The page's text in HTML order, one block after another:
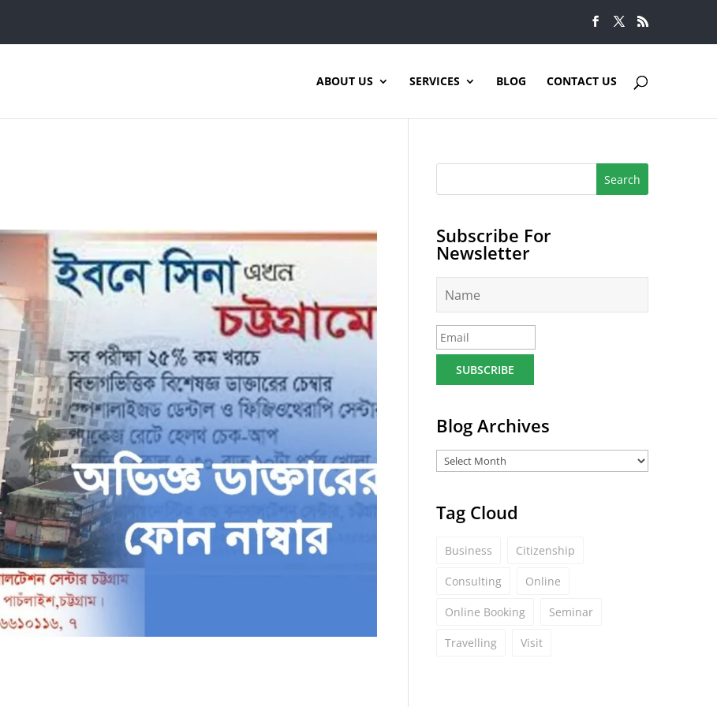
ABOUT US SERVICES BLOG CONTACT US
Subscribe For
Newsletter
m
e
*
E
m
l
Blog Archives
Tag Cloud
Business Citizenship
Consulting Online
Online Booking Seminar
Travelling Visit